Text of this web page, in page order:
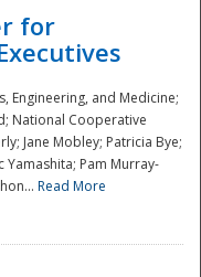
for
Engineering, and Medicine;
National Cooperative
Jane Mobley; Patricia Bye;
Yamashita; Pam Murray-
Read More